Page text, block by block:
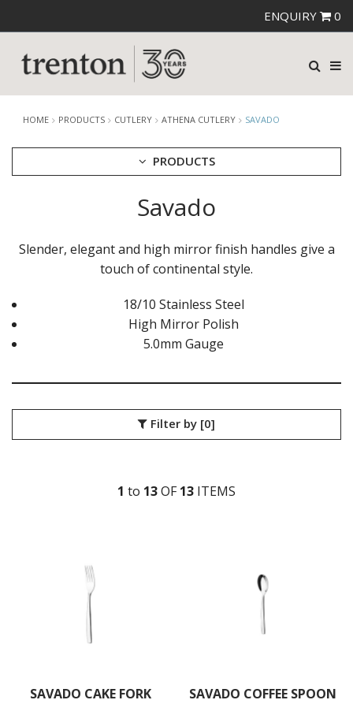
ENQUIRY 0
HOME PRODUCTS CUTLERY ATHENA CUTLERY SAVADO
PRODUCTS
ANGELINA
STEAK KNIVES
BAR & COUNTER SERVICE
WASHWARE & TROLLEYS
NEW PRODUCTS
Savado
Slender, elegant and high mirror finish handles give a
touch of continental style.
18/10 Stainless Steel
High Mirror Polish
5.0mm Gauge
Filter by [0]
1 to 13OF13 ITEMS
SAVADO CAKE FORK SAVADO COFFEE SPOON